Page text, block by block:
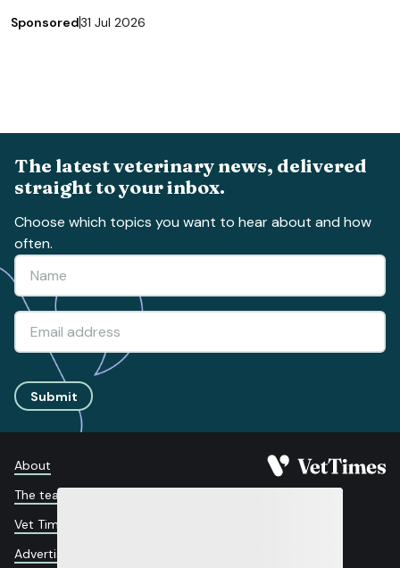
Sponsored31 Jul 2026
The latest veterinary news, delivered
straight to your inbox.
Choose which topics you want to hear about and how
often.
Submit
About
The team
Vet Times App
Advertise with us